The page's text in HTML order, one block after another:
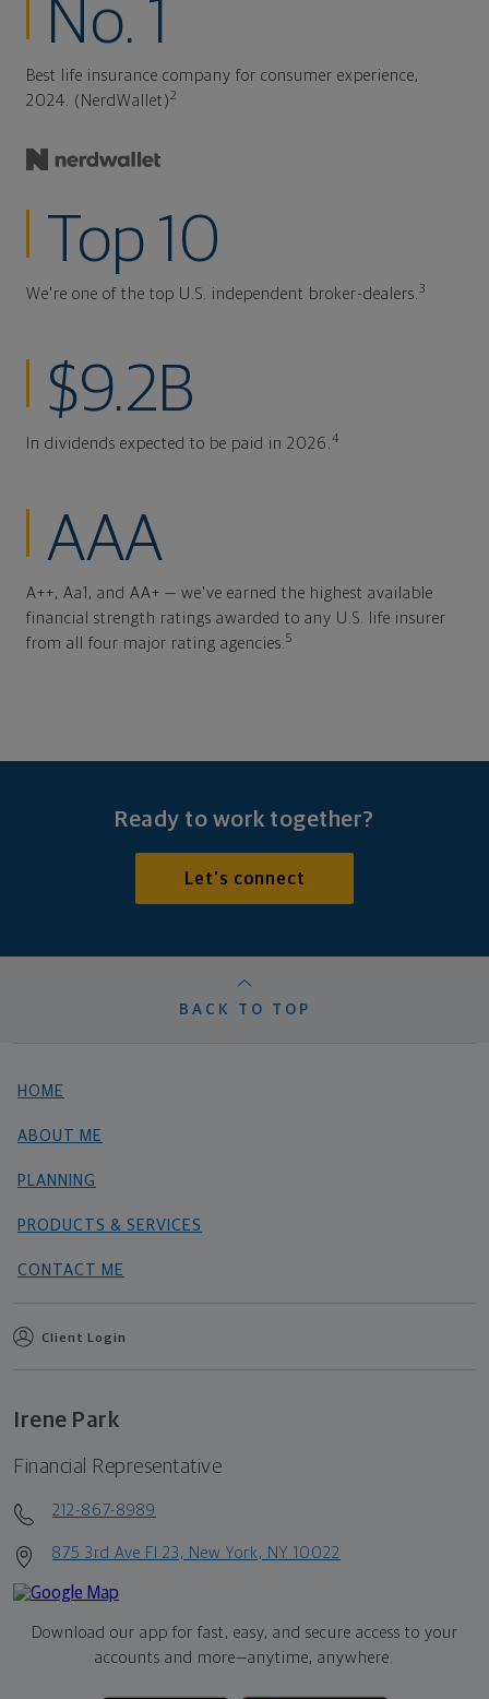
No. 1
Best life insurance company for consumer experience,
2024. (NerdWallet)2
Top 10
We're one of the top U.S. independent broker-dealers. 3
$9.2B
In dividends expected to be paid in 2026. 4
AAA
A++, Aa1, and AA+ — we've earned the highest available
financial strength ratings awarded to any U.S. life insurer
from all four major rating agencies. 5
Ready to work together?
Let's connect
BACK TO TOP
HOME
ABOUT ME
PLANNING
PRODUCTS & SERVICES
CONTACT ME
Client Login
Irene Park
Financial Representative
212-867-8989
875 3rd Ave Fl 23, New York, NY 10022
Download our app for fast, easy, and secure access to your
accounts and more—anytime, anywhere.